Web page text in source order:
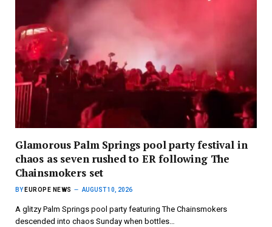
Glamorous Palm Springs pool party festival in
chaos as seven rushed to ER following The
Chainsmokers set
BY EUROPE NEWS AUGUST 10, 2026
A glitzy Palm Springs pool party featuring The Chainsmokers
descended into chaos Sunday when bottles…